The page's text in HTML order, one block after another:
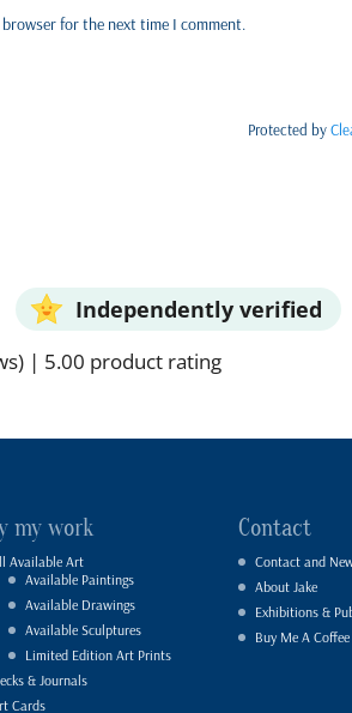
for the next time I comment.
Protected by
Independently verified
| 5.00 product rating
my work
Available Art
Available Paintings
Available Drawings
Available Sculptures
Limited Edition Art Prints
& Journals
Cards
Contact
Contact and
About Jake
Exhibitions &
Buy Me A Coffee